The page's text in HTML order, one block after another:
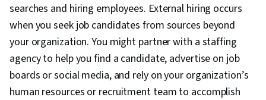
searches and hiring employees. External hiring occurs
when you seek job candidates from sources beyond
your organization. You might partner with a staffing
agency to help you find a candidate, advertise on job
boards or social media, and rely on your organization’s
human resources or recruitment team to accomplish